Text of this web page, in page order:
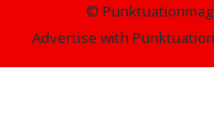
©
Advertise with